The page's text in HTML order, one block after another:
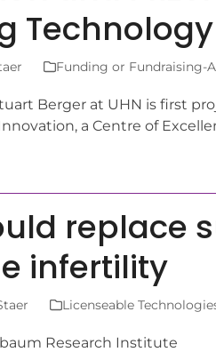
Technology
Funding or Fundraising-
Berger at UHN is first
Innovation, a Centre of
replace
infertility
Licenseable
Research Institute